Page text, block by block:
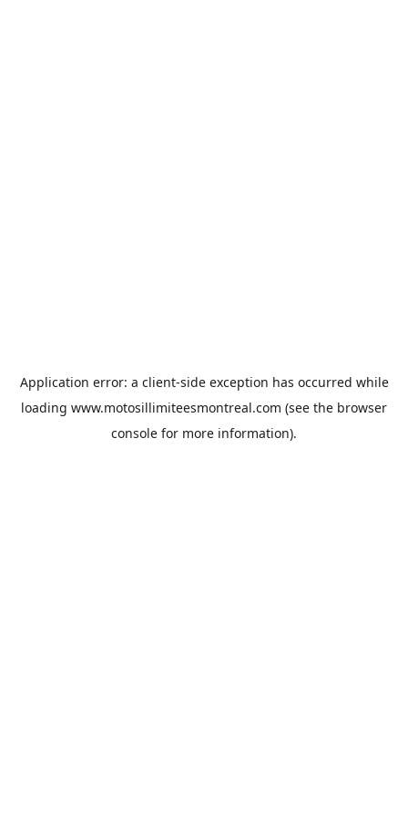
Application error: a client-side exception has occurred while
loading www.motosillimiteesmontreal.com (see the browser
console for more information).